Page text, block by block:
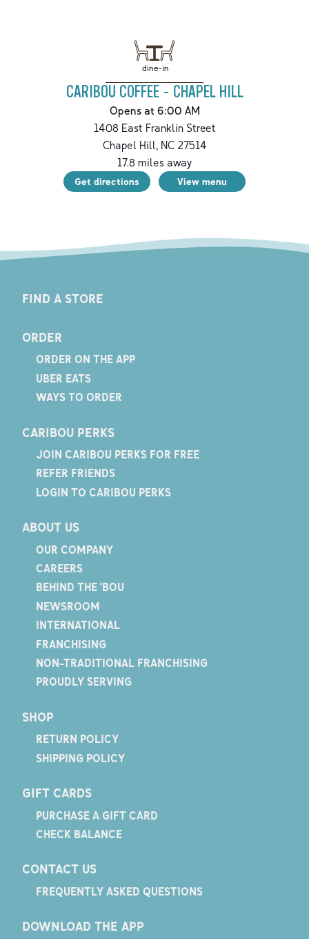
dine-in
CARIBOU COFFEE - CHAPEL HILL
Opens at 6:00 AM
1408 East Franklin Street
Chapel Hill,NC27514
17.8 miles away
Get directions View menu
FIND A STORE
ORDER
ORDER ON THE APP
UBER EATS
WAYS TO ORDER
CARIBOU PERKS
JOIN CARIBOU PERKS FOR FREE
REFER FRIENDS
LOGIN TO CARIBOU PERKS
ABOUT US
OUR COMPANY
CAREERS
BEHIND THE 'BOU
NEWSROOM
INTERNATIONAL
FRANCHISING
NON-TRADITIONAL FRANCHISING
PROUDLY SERVING
SHOP
RETURN POLICY
SHIPPING POLICY
GIFT CARDS
PURCHASE A GIFT CARD
CHECK BALANCE
CONTACT US
FREQUENTLY ASKED QUESTIONS
DOWNLOAD THE APP